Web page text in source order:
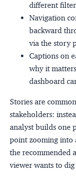
different
Navigation
backward
via the story
Captions on
why it
dashboard
Stories are
stakeholders:
analyst builds one
point zooming into
the recommended
viewer wants to